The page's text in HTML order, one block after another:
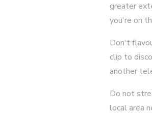
greater
you're on
Don't
clip to
another
Do not
local area